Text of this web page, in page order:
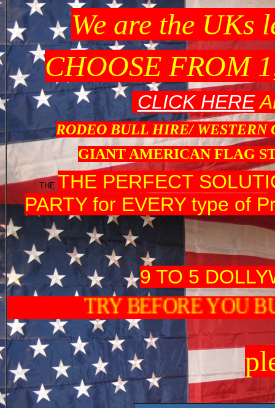
We are the UKs
CHOOSE FROM
CLICK HERE
RODEO BULL HIRE/ WESTERN
GIANT AMERICAN FLAG
THE THE PERFECT
PARTY for EVERY type of
9 TO 5
TRY BEFORE